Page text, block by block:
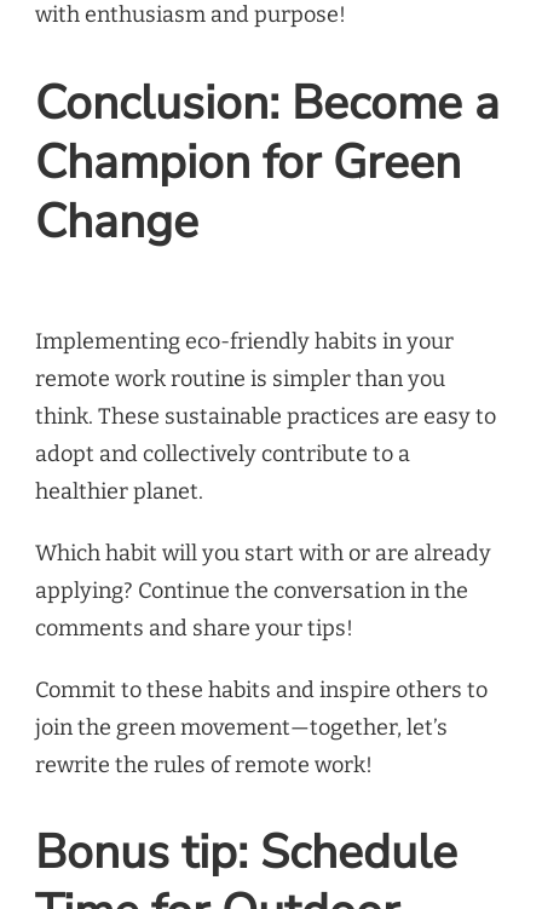
with enthusiasm and purpose!
Conclusion: Become a
Champion for Green
Change
Implementing eco-friendly habits in your
remote work routine is simpler than you
think. These sustainable practices are easy to
adopt and collectively contribute to a
healthier planet.
Which habit will you start with or are already
applying? Continue the conversation in the
comments and share your tips!
Commit to these habits and inspire others to
join the green movement—together, let’s
rewrite the rules of remote work!
Bonus tip: Schedule